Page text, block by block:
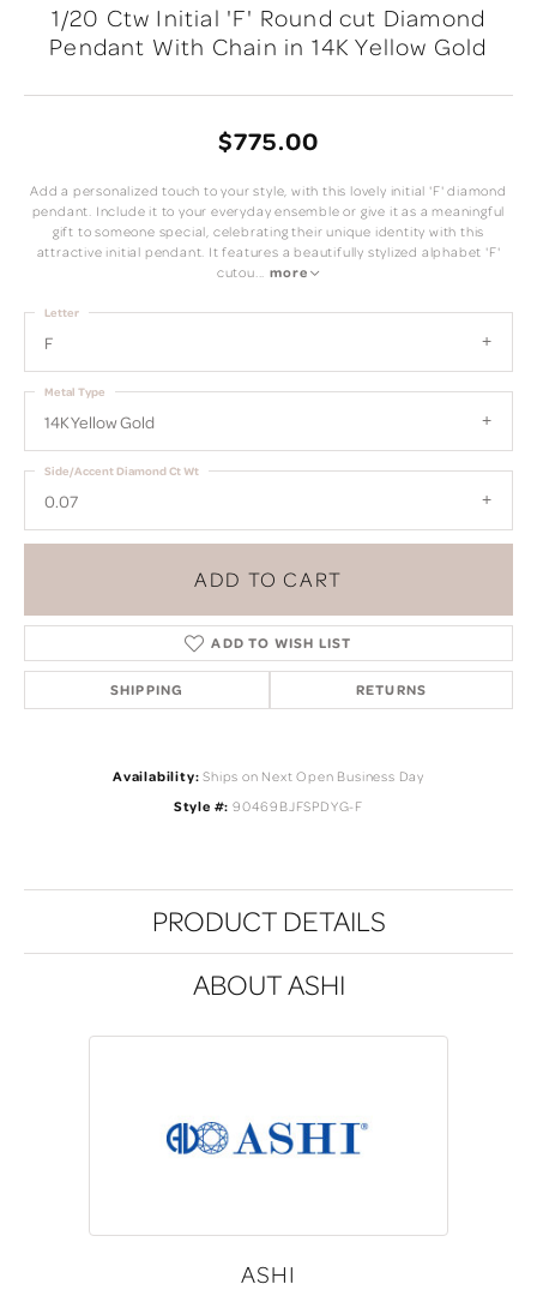
1/20 Ctw Initial 'F' Round cut Diamond
Pendant With Chain in 14K Yellow Gold
$775.00
Add a personalized touch to your style, with this lovely initial 'F' diamond
pendant. Include it to your everyday ensemble or give it as a meaningful
gift to someone special, celebrating their unique identity with this
attractive initial pendant. It features a beautifully stylized alphabet 'F'
cutou... more
F
Letter
14K Yellow Gold
Metal Type
0.07
Side/Accent Diamond Ct Wt
ADD TO CART
ADD TO WISH LIST
SHIPPING RETURNS
Availability: Ships on Next Open Business Day
Style #: 90469BJFSPDYG-F
PRODUCT DETAILS
ABOUT ASHI
ASHI